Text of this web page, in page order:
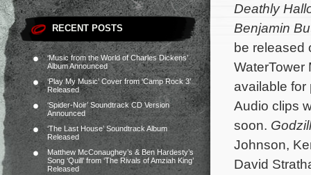
RECENT POSTS
‘Music from the World of Charles Dickens’
Album Announced
‘Play My Music’ Cover from ‘Camp Rock 3’
Released
‘Spider-Noir’ Soundtrack CD Version
Announced
‘The Last House’ Soundtrack Album
Released
Matthew McConaughey’s & Ben Hardesty’s
Song ‘Quill’ from ‘The Rivals of Amziah King’
Released
Deathly
Benjamin
be released
WaterTower
available
Audio clips
soon.
Johnson,
David